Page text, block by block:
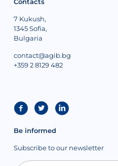
Contacts
7 Kukush,
1345 Sofia,
Bulgaria
contact@agib.bg
+359 2 8129 482
Be informed
Subscribe to our newsletter